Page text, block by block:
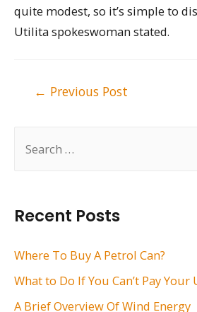
h
f
Recent Posts
Where To Buy A Petrol Can?
What to Do If You Can’t Pay
A Brief Overview Of Wind Energy
quite modest, so it’s simple to
Utilita spokeswoman stated.
← Previous Post